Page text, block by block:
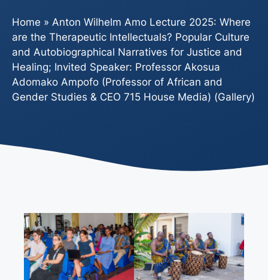
Home » Anton Wilhelm Amo Lecture 2025: Where
are the Therapeutic Intellectuals? Popular Culture
and Autobiographical Narratives for Justice and
Healing; Invited Speaker: Professor Akosua
Adomako Ampofo (Professor of African and
Gender Studies & CEO 715 House Media) (Gallery)